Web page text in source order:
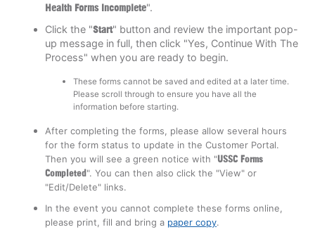
Health Forms Incomplete".
Click the "Start" button and review the important pop-
up message in full, then click "Yes, Continue With The
Process" when you are ready to begin.
These forms cannot be saved and edited at a later time.
Please scroll through to ensure you have all the
information before starting.
After completing the forms, please allow several hours
for the form status to update in the Customer Portal.
Then you will see a green notice with "USSC Forms
Completed". You can then also click the "View" or
"Edit/Delete" links.
In the event you cannot complete these forms online,
please print, fill and bring a paper copy.